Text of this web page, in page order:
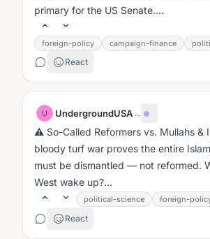
primary for the US Senate....
foreign-policy campaign-finance
React
U UndergroundUSA·...
⚠ So-Called Reformers vs. Mullahs &
bloody turf war proves the entire
must be dismantled — not reformed.
West wake up?...
political-science foreign-
React